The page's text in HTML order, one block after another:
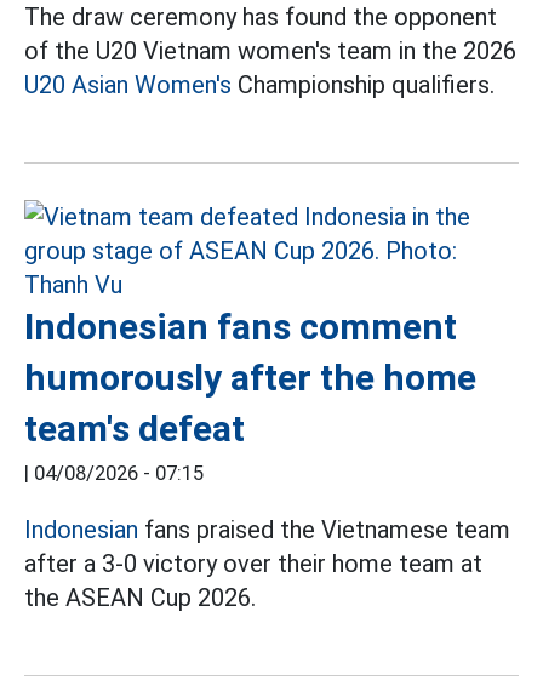
The draw ceremony has found the opponent
of the U20 Vietnam women's team in the 2026
U20 Asian Women's Championship qualifiers.
Indonesian fans comment
humorously after the home
team's defeat
| 04/08/2026 - 07:15
Indonesian fans praised the Vietnamese team
after a 3-0 victory over their home team at
the ASEAN Cup 2026.